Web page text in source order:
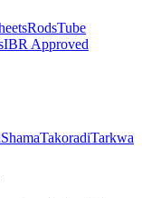
RodsTube
IBR Approved
ShamaTakoradiTarkwa